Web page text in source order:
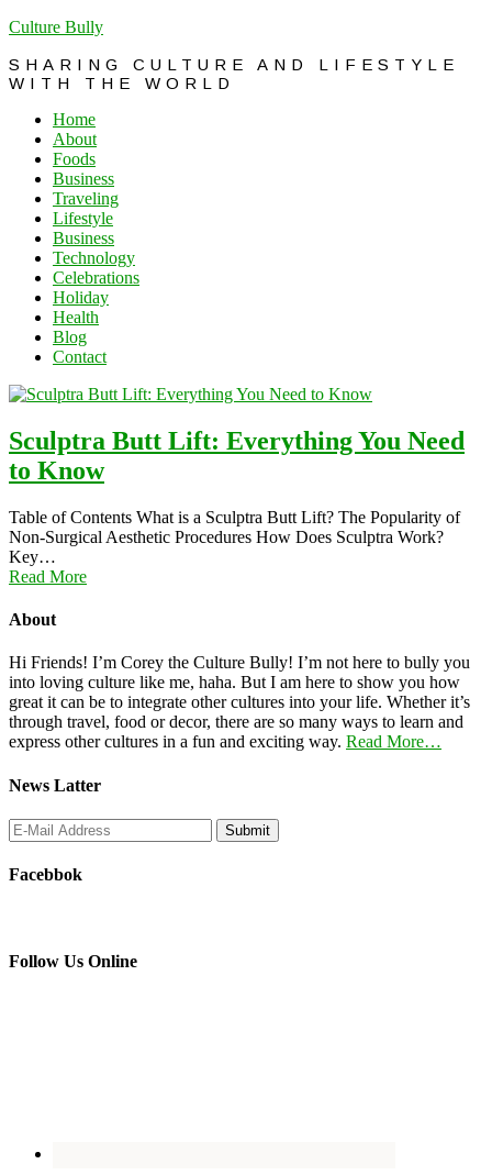
Culture Bully
SHARING CULTURE AND LIFESTYLE
WITH THE WORLD
Home
About
Foods
Business
Traveling
Lifestyle
Business
Technology
Celebrations
Holiday
Health
Blog
Contact
Sculptra Butt Lift: Everything You Need
to Know
Table of Contents What is a Sculptra Butt Lift? The Popularity of
Non-Surgical Aesthetic Procedures How Does Sculptra Work?
Key…
Read More
About
Hi Friends! I’m Corey the Culture Bully! I’m not here to bully you
into loving culture like me, haha. But I am here to show you how
great it can be to integrate other cultures into your life. Whether it’s
through travel, food or decor, there are so many ways to learn and
express other cultures in a fun and exciting way. Read More…
News Latter
Facebbok
Follow Us Online